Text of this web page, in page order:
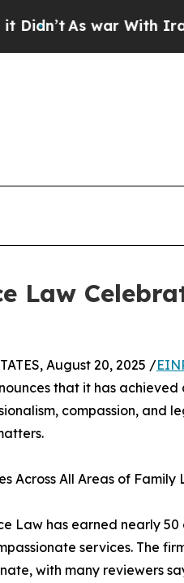
war With Iran Drove
Law
August 20, 2025 /
that it has
compassion,
Across All Areas of Family
Law has earned nearly
services. The
with many reviewers